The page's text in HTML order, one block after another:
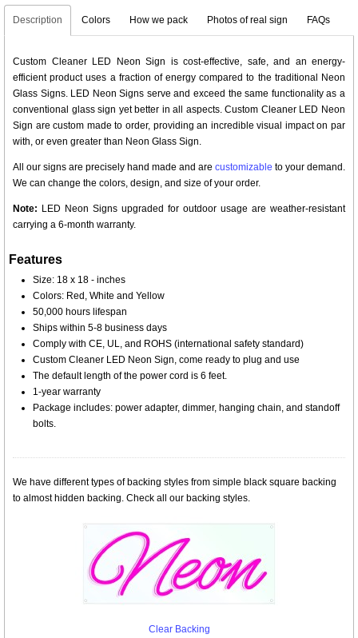
Description Colors How we pack Photos of real sign FAQs
Custom Cleaner LED Neon Sign is cost-effective, safe, and an energy-
efficient product uses a fraction of energy compared to the traditional Neon
Glass Signs. LED Neon Signs serve and exceed the same functionality as a
conventional glass sign yet better in all aspects. Custom Cleaner LED Neon
Sign are custom made to order, providing an incredible visual impact on par
with, or even greater than Neon Glass Sign.
All our signs are precisely hand made and are customizable to your demand.
We can change the colors, design, and size of your order.
Note: LED Neon Signs upgraded for outdoor usage are weather-resistant
carrying a 6-month warranty.
Features
Size: 18 x 18 - inches
Colors: Red, White and Yellow
50,000 hours lifespan
Ships within 5-8 business days
Comply with CE, UL, and ROHS (international safety standard)
Custom Cleaner LED Neon Sign, come ready to plug and use
The default length of the power cord is 6 feet.
1-year warranty
Package includes: power adapter, dimmer, hanging chain, and standoff
bolts.
We have different types of backing styles from simple black square backing
to almost hidden backing. Check all our backing styles.
Clear Backing